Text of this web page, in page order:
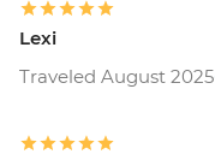
Lexi
Traveled August 2025